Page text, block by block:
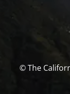
© The